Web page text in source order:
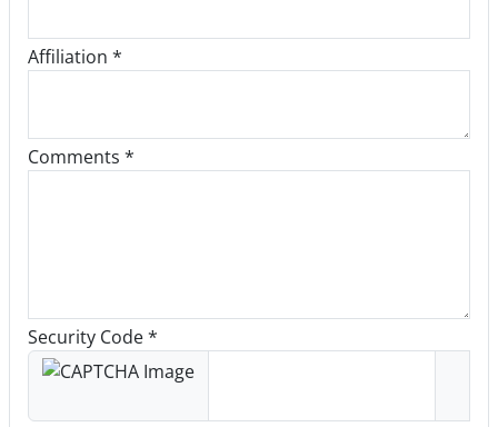
Affiliation *
Comments *
Security Code *